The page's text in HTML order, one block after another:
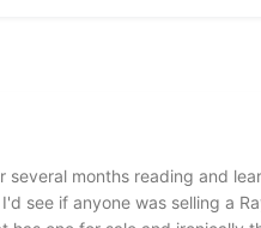
months reading and
see if anyone was selling a